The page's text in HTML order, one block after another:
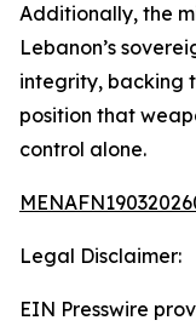
Additionally, the
Lebanon’s
integrity, backing
position that
control alone.
Legal Disclaimer:
EIN Presswire